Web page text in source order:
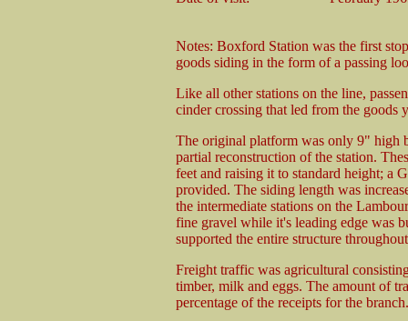
Notes: Boxford Station was the first
goods siding in the form of a passing
Like all other stations on the line,
cinder crossing that led from the goods
The original platform was only 9" high
partial reconstruction of the station.
feet and raising it to standard height; a
provided. The siding length was
the intermediate stations on the
fine gravel while it's leading edge was
supported the entire structure
Freight traffic was agricultural
timber, milk and eggs. The amount of
percentage of the receipts for the branch.